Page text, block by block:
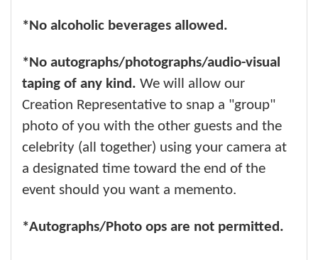
*No alcoholic beverages allowed.
*No autographs/photographs/audio-visual
taping of any kind. We will allow our
Creation Representative to snap a "group"
photo of you with the other guests and the
celebrity (all together) using your camera at
a designated time toward the end of the
event should you want a memento.
*Autographs/Photo ops are not permitted.